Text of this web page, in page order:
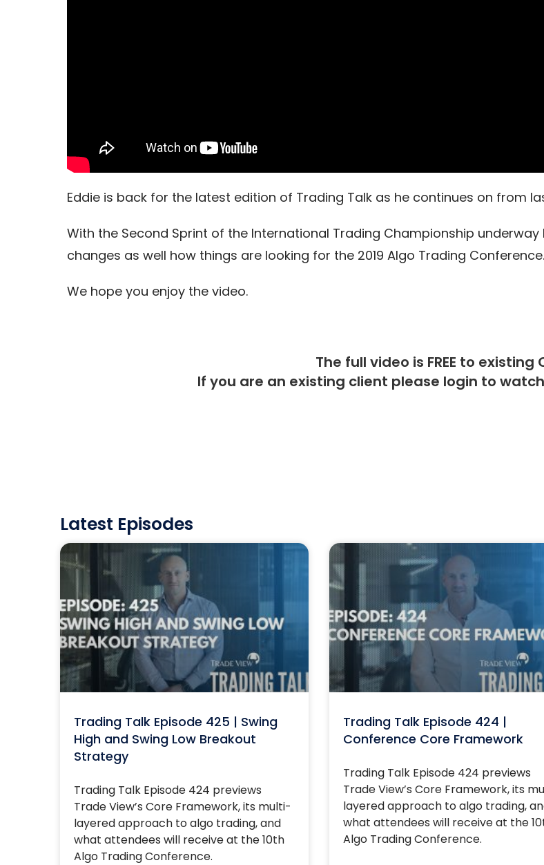
Eddie is back for the latest edition of Trading Talk as he continues on from
With the Second Sprint of the International Trading Championship
changes as well how things are looking for the 2019 Algo Trading Conference.
We hope you enjoy the video.
The full video is FREE to existing
If you are an existing client please login to
Latest Episodes
Trading Talk Episode 425 | Swing
High and Swing Low Breakout
Strategy
Trading Talk Episode 424 previews
Trade View’s Core Framework, its multi-
layered approach to algo trading, and
what attendees will receive at the 10th
Algo Trading Conference.
Trading Talk Episode 424 |
Conference Core Framework
Trading Talk Episode 424 previews
Trade View’s Core Framework, its
layered approach to algo trading,
what attendees will receive at the
Algo Trading Conference.